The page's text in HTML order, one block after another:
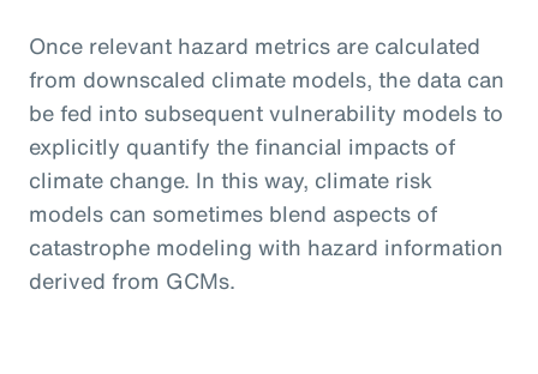
Once relevant hazard metrics are calculated
from downscaled climate models, the data can
be fed into subsequent vulnerability models to
explicitly quantify the financial impacts of
climate change. In this way, climate risk
models can sometimes blend aspects of
catastrophe modeling with hazard information
derived from GCMs.